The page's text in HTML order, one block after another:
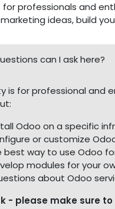
for professionals and
ideas, build
can I ask here?
is for professional and
Odoo on a specific
or customize
way to use Odoo
modules for your
about Odoo
- please make sure